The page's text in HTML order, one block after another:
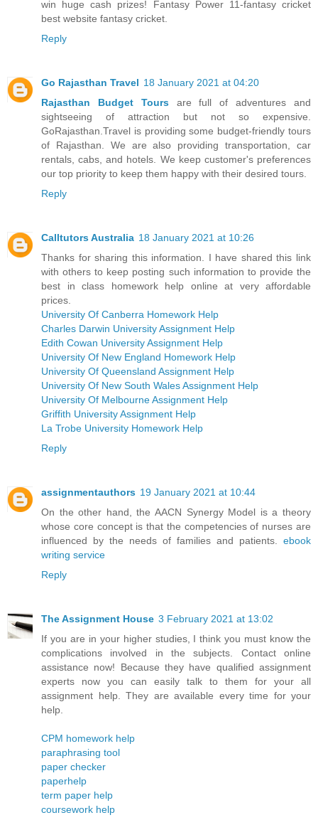
win huge cash prizes! Fantasy Power 11-fantasy cricket
best website fantasy cricket.
Reply
Go Rajasthan Travel 18 January 2021 at 04:20
Rajasthan Budget Toursare full of adventures and
sightseeing of attraction but not so expensive.
GoRajasthan.Travel is providing some budget-friendly tours
of Rajasthan. We are also providing transportation, car
rentals, cabs, and hotels. We keep customer's preferences
our top priority to keep them happy with their desired tours.
Reply
Calltutors Australia 18 January 2021 at 10:26
Thanks for sharing this information. I have shared this link
with others to keep posting such information to provide the
best in class homework help online at very affordable
prices.
University Of Canberra Homework Help
Charles Darwin University Assignment Help
Edith Cowan University Assignment Help
University Of New England Homework Help
University Of Queensland Assignment Help
University Of New South Wales Assignment Help
University Of Melbourne Assignment Help
Griffith University Assignment Help
La Trobe University Homework Help
Reply
assignmentauthors 19 January 2021 at 10:44
On the other hand, the AACN Synergy Model is a theory
whose core concept is that the competencies of nurses are
influenced by the needs of families and patients. ebook
writing service
Reply
The Assignment House 3 February 2021 at 13:02
If you are in your higher studies, I think you must know the
complications involved in the subjects. Contact online
assistance now! Because they have qualified assignment
experts now you can easily talk to them for your all
assignment help. They are available every time for your
help.
CPM homework help
paraphrasing tool
paper checker
paperhelp
term paper help
coursework help